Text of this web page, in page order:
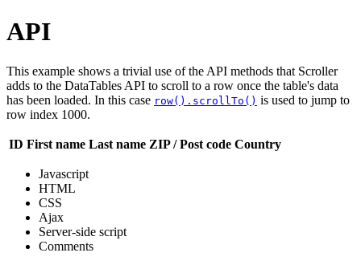
API
This example shows a trivial use of the API methods that Scroller
adds to the DataTables API to scroll to a row once the table's data
has been loaded. In this case row().scrollTo() is used to jump to
row index 1000.
ID First name Last name ZIP / Post code Country
Javascript
HTML
CSS
Ajax
Server-side script
Comments